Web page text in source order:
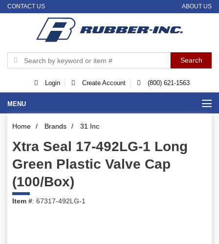
CONTACT US ABOUT US
Login Create Account (800) 621-1563
MENU
Home / Brands / 31 Inc
Xtra Seal 17-492LG-1 Long
Green Plastic Valve Cap
(100/Box)
Item #: 67317-492LG-1